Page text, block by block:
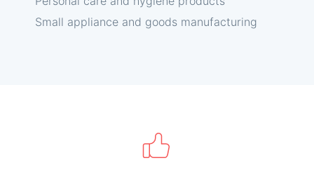
Small appliance and goods manufacturing